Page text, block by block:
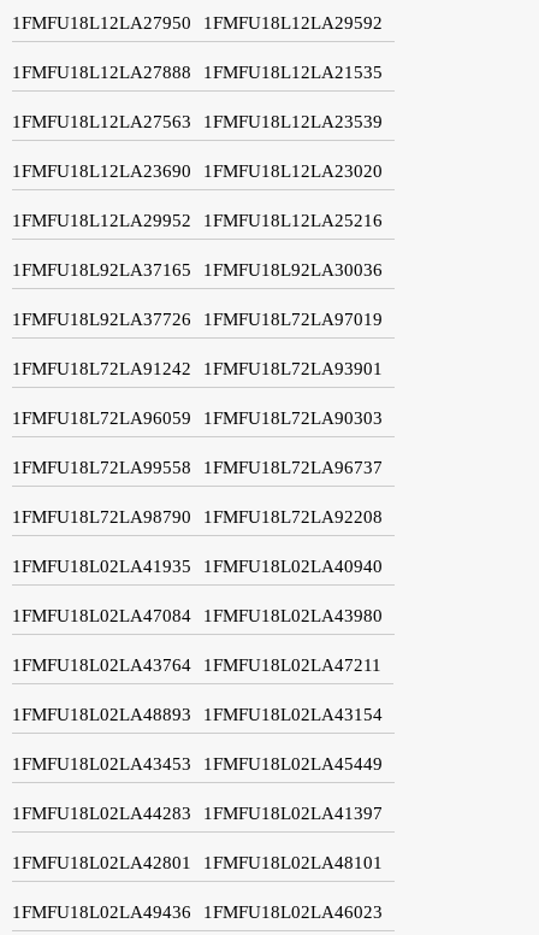
1FMFU18L12LA27950 1FMFU18L12LA29592
1FMFU18L12LA27888 1FMFU18L12LA21535
1FMFU18L12LA27563 1FMFU18L12LA23539
1FMFU18L12LA23690 1FMFU18L12LA23020
1FMFU18L12LA29952 1FMFU18L12LA25216
1FMFU18L92LA37165 1FMFU18L92LA30036
1FMFU18L92LA37726 1FMFU18L72LA97019
1FMFU18L72LA91242 1FMFU18L72LA93901
1FMFU18L72LA96059 1FMFU18L72LA90303
1FMFU18L72LA99558 1FMFU18L72LA96737
1FMFU18L72LA98790 1FMFU18L72LA92208
1FMFU18L02LA41935 1FMFU18L02LA40940
1FMFU18L02LA47084 1FMFU18L02LA43980
1FMFU18L02LA43764 1FMFU18L02LA47211
1FMFU18L02LA48893 1FMFU18L02LA43154
1FMFU18L02LA43453 1FMFU18L02LA45449
1FMFU18L02LA44283 1FMFU18L02LA41397
1FMFU18L02LA42801 1FMFU18L02LA48101
1FMFU18L02LA49436 1FMFU18L02LA46023